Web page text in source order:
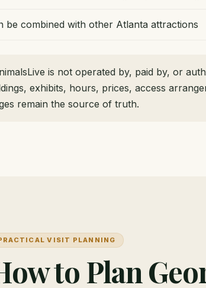
be combined with other Atlanta attractions
is not operated by, paid by, or
exhibits, hours, prices, access
remain the source of truth.
VISIT PLANNING
to Plan